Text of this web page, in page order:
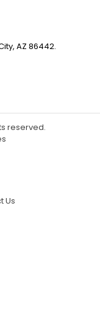
AZ 86442.
reserved.
Us